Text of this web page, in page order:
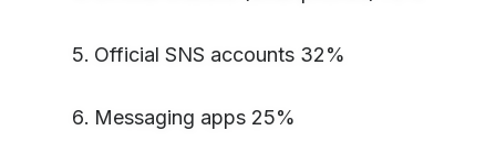
Official SNS accounts 32%
Messaging apps 25%